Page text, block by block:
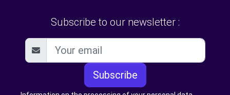
Subscribe to our newsletter :
Subscribe